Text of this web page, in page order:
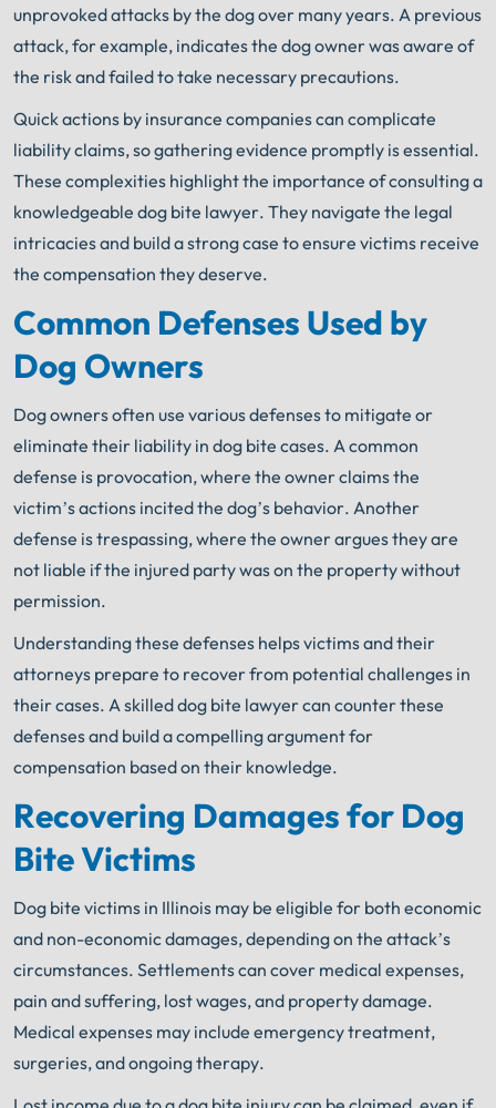
unprovoked attacks by the dog over many years. A previous
attack, for example, indicates the dog owner was aware of
the risk and failed to take necessary precautions.
Quick actions by insurance companies can complicate
liability claims, so gathering evidence promptly is essential.
These complexities highlight the importance of consulting a
knowledgeable dog bite lawyer. They navigate the legal
intricacies and build a strong case to ensure victims receive
the compensation they deserve.
Common Defenses Used by
Dog Owners
Dog owners often use various defenses to mitigate or
eliminate their liability in dog bite cases. A common
defense is provocation, where the owner claims the
victim’s actions incited the dog’s behavior. Another
defense is trespassing, where the owner argues they are
not liable if the injured party was on the property without
permission.
Understanding these defenses helps victims and their
attorneys prepare to recover from potential challenges in
their cases. A skilled dog bite lawyer can counter these
defenses and build a compelling argument for
compensation based on their knowledge.
Recovering Damages for Dog
Bite Victims
Dog bite victims in Illinois may be eligible for both economic
and non-economic damages, depending on the attack’s
circumstances. Settlements can cover medical expenses,
pain and suffering, lost wages, and property damage.
Medical expenses may include emergency treatment,
surgeries, and ongoing therapy.